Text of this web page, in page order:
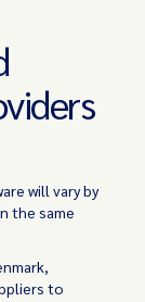
will vary by
the same
to